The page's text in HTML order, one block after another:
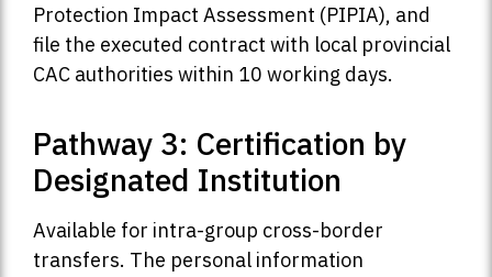
Protection Impact Assessment (PIPIA), and
file the executed contract with local provincial
CAC authorities within 10 working days.
Pathway 3: Certification by
Designated Institution
Available for intra-group cross-border
transfers. The personal information